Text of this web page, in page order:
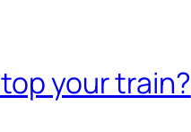
your train?